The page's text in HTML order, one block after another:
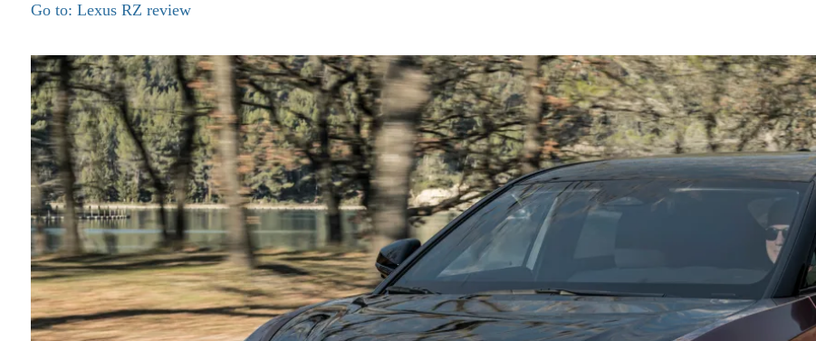
Go to: Lexus RZ review